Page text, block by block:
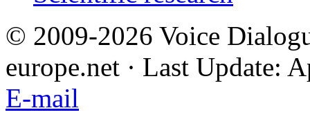
© 2009-2026 Voice
europe.net · Last Update:
E-mail